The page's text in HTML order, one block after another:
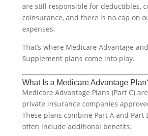
are still responsible for deductibles,
coinsurance, and there is no cap on
expenses.
That’s where Medicare Advantage
Supplement plans come into play.
What Is a Medicare Advantage
Medicare Advantage Plans (Part C)
private insurance companies
These plans combine Part A and Part
often include additional benefits.